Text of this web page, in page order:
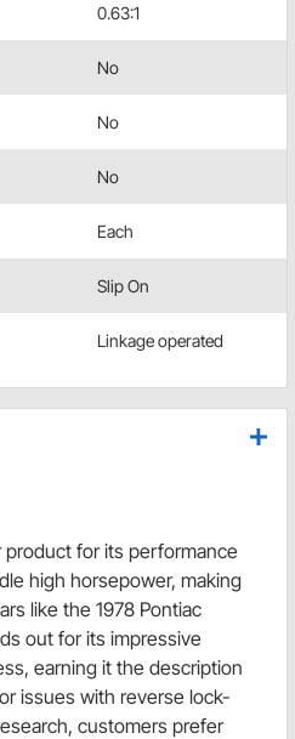
0.63:1
No
No
No
Each
Slip On
Linkage operated
for its performance
high horsepower, making
like the 1978 Pontiac
out for its impressive
earning it the description
issues with reverse lock-
customers prefer